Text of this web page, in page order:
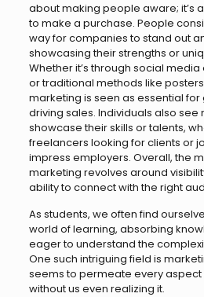
about making people aware; it’s
to make a purchase. People
way for companies to stand out
showcasing their strengths or
Whether it’s through social
or traditional methods like
marketing is seen as essential
driving sales. Individuals also see
showcase their skills or talents,
freelancers looking for clients or
impress employers. Overall, the
marketing revolves around
ability to connect with the right
As students, we often find
world of learning, absorbing
eager to understand the
One such intriguing field is
seems to permeate every aspect
without us even realizing it.